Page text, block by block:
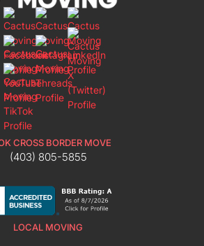
CROSS BORDER MOVE
(403) 805-5855
LOCAL MOVING